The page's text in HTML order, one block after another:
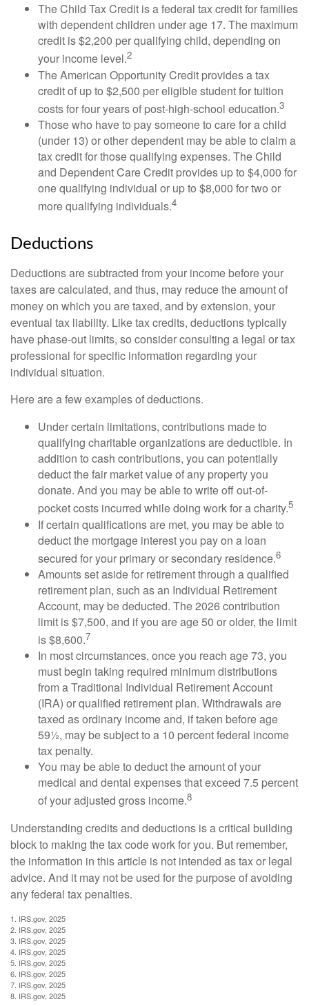
The Child Tax Credit is a federal tax credit for families
with dependent children under age 17. The maximum
credit is $2,200 per qualifying child, depending on
your income level.2
The American Opportunity Credit provides a tax
credit of up to $2,500 per eligible student for tuition
costs for four years of post-high-school education.3
Those who have to pay someone to care for a child
(under 13) or other dependent may be able to claim a
tax credit for those qualifying expenses. The Child
and Dependent Care Credit provides up to $4,000 for
one qualifying individual or up to $8,000 for two or
more qualifying individuals.4
Deductions
Deductions are subtracted from your income before your
taxes are calculated, and thus, may reduce the amount of
money on which you are taxed, and by extension, your
eventual tax liability. Like tax credits, deductions typically
have phase-out limits, so consider consulting a legal or tax
professional for specific information regarding your
individual situation.
Here are a few examples of deductions.
Under certain limitations, contributions made to
qualifying charitable organizations are deductible. In
addition to cash contributions, you can potentially
deduct the fair market value of any property you
donate. And you may be able to write off out-of-
pocket costs incurred while doing work for a charity.5
If certain qualifications are met, you may be able to
deduct the mortgage interest you pay on a loan
secured for your primary or secondary residence.6
Amounts set aside for retirement through a qualified
retirement plan, such as an Individual Retirement
Account, may be deducted. The 2026 contribution
limit is $7,500, and if you are age 50 or older, the limit
is $8,600.7
In most circumstances, once you reach age 73, you
must begin taking required minimum distributions
from a Traditional Individual Retirement Account
(IRA) or qualified retirement plan. Withdrawals are
taxed as ordinary income and, if taken before age
59½, may be subject to a 10 percent federal income
tax penalty.
You may be able to deduct the amount of your
medical and dental expenses that exceed 7.5 percent
of your adjusted gross income.8
Understanding credits and deductions is a critical building
block to making the tax code work for you. But remember,
the information in this article is not intended as tax or legal
advice. And it may not be used for the purpose of avoiding
any federal tax penalties.
1. IRS.gov, 2025
2. IRS.gov, 2025
3. IRS.gov, 2025
4. IRS.gov, 2025
5. IRS.gov, 2025
6. IRS.gov, 2025
7. IRS.gov, 2025
8. IRS.gov, 2025